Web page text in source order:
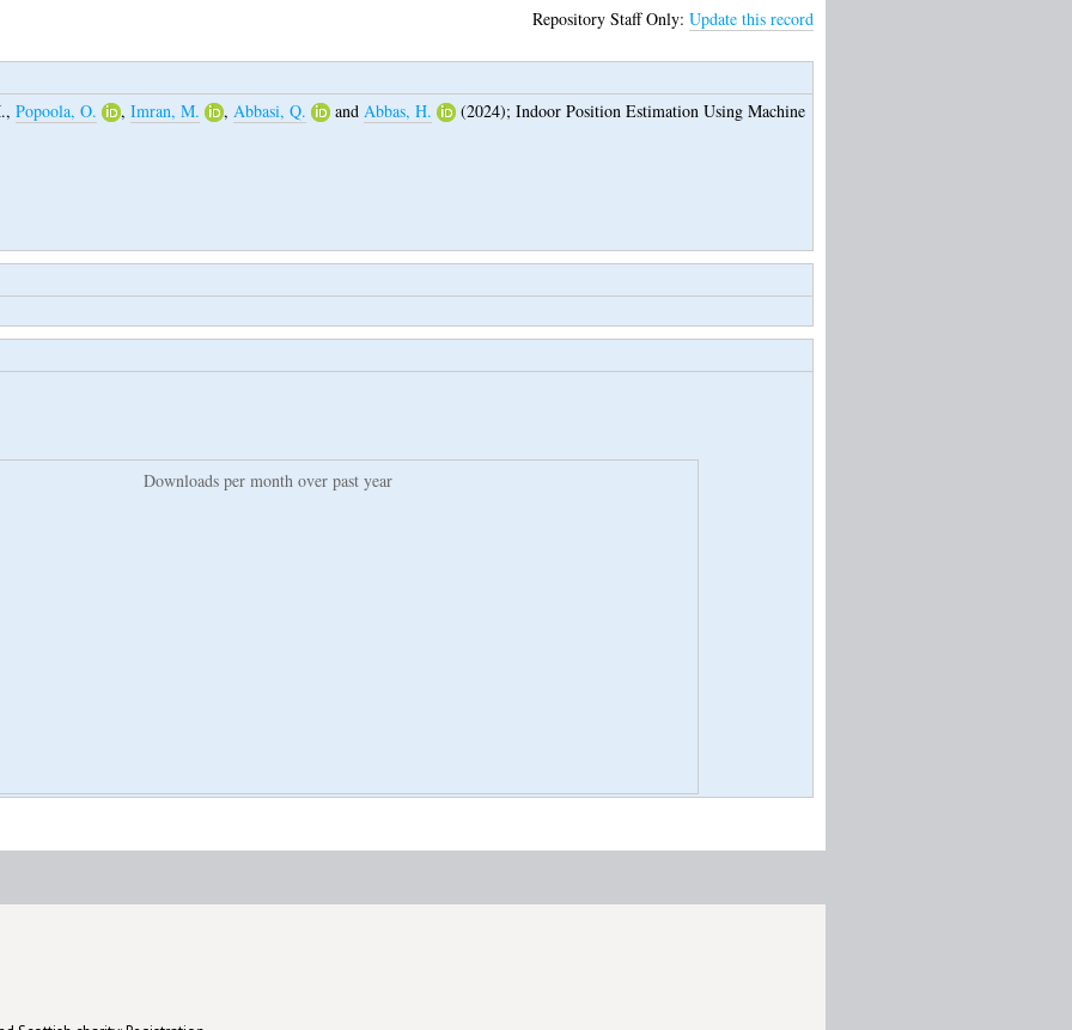
Repository Staff Only: Update this record
, Popoola, O. , Imran, M. , Abbasi, Q. and Abbas, H. (2024); Indoor Position Estimation Using Machine
Downloads per month over past year